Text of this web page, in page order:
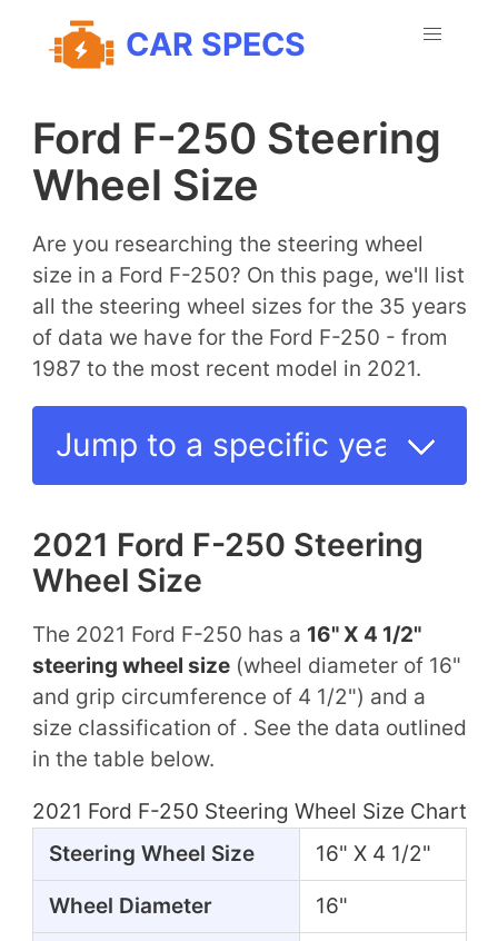
CAR SPECS
Ford F-250 Steering
Wheel Size
Are you researching the steering wheel
size in a Ford F-250? On this page, we'll list
all the steering wheel sizes for the 35 years
of data we have for the Ford F-250 - from
1987 to the most recent model in 2021.
2021 Ford F-250 Steering
Wheel Size
The 2021 Ford F-250 has a 16" X 4 1/2"
steering wheel size(wheel diameter of 16"
and grip circumference of 4 1/2") and a
size classification of . See the data outlined
in the table below.
2021 Ford F-250 Steering Wheel Size Chart
Steering Wheel Size
16" X 4 1/2"
Wheel Diameter 16"